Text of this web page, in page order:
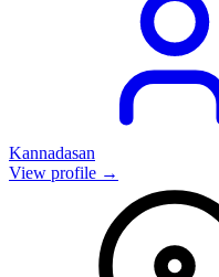
Kannadasan
View profile →